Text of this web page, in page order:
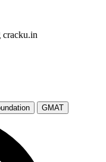
cracku.in
GMAT